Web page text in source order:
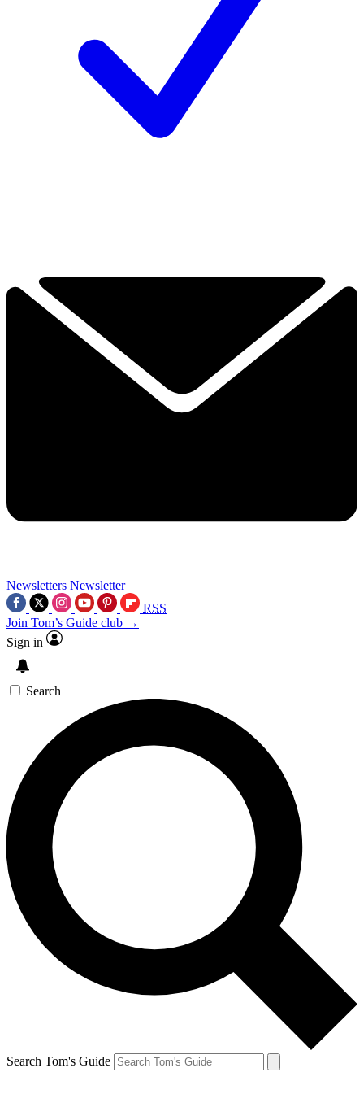
Newsletters Newsletter
RSS
Join Tom’s Guide club →
Sign in
Search
Search Tom's Guide